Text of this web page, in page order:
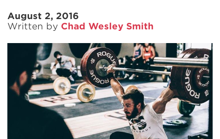
August 2, 2016
Written by Chad Wesley Smith